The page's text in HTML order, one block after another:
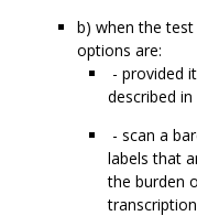
b) when the
options are:
- provided
described in
- scan a
labels that
the burden